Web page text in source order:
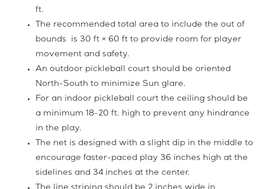
ft.
The recommended total area to include the out of
bounds is 30 ft × 60 ft to provide room for player
movement and safety.
An outdoor pickleball court should be oriented
North-South to minimize Sun glare.
For an indoor pickleball court the ceiling should be
a minimum 18-20 ft. high to prevent any hindrance
in the play.
The net is designed with a slight dip in the middle to
encourage faster-paced play 36 inches high at the
sidelines and 34 inches at the center.